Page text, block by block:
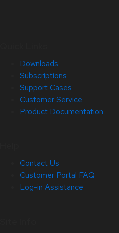
Downloads
Subscriptions
Support Cases
Customer Service
Product Documentation
Contact Us
Customer Portal FAQ
Log-in Assistance